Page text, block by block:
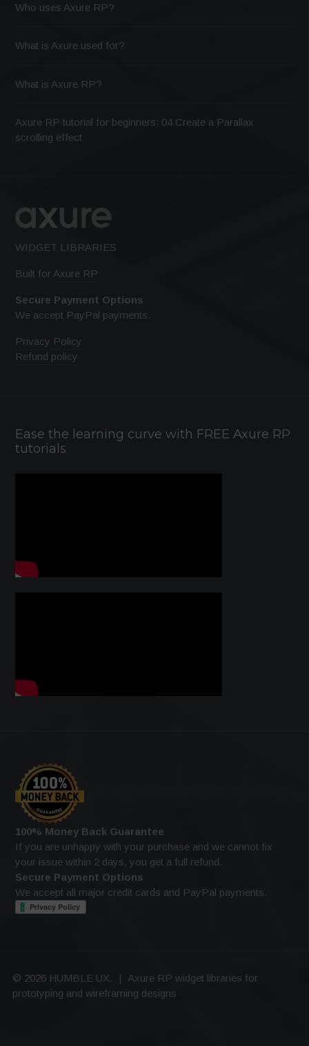
Who uses Axure RP?
What is Axure used for?
What is Axure RP?
Axure RP tutorial for beginners: 04 Create a Parallax
scrolling effect
WIDGET LIBRARIES
Built for Axure RP
Secure Payment Options
We accept PayPal payments.
Privacy Policy
Refund policy
Ease the learning curve with FREE Axure RP
tutorials
100% Money Back Guarantee
If you are unhappy with your purchase and we cannot fix
your issue within 2 days, you get a full refund.
Secure Payment Options
We accept all major credit cards and PayPal payments.
© 2026 HUMBLE UX. |
Axure RP widget libraries for
prototyping and wireframing designs